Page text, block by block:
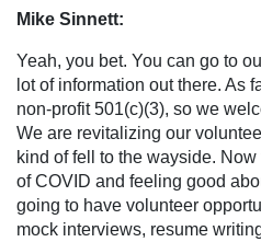
Mike Sinnett:
Yeah, you bet. You can go to
lot of information out there. As
non-profit 501(c)(3), so we
We are revitalizing our
kind of fell to the wayside.
of COVID and feeling good
going to have volunteer
mock interviews, resume